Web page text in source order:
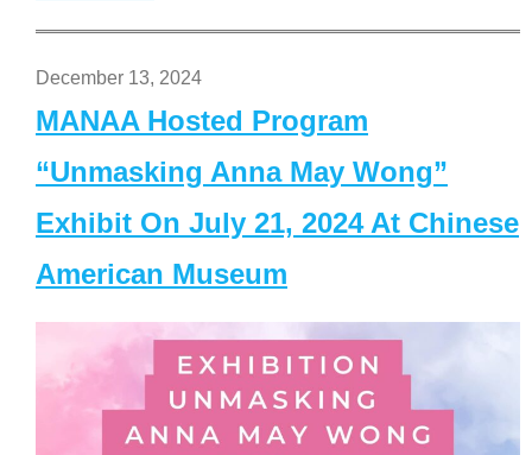
December 13, 2024
MANAA Hosted Program
“Unmasking Anna May Wong”
Exhibit On July 21, 2024 At Chinese
American Museum